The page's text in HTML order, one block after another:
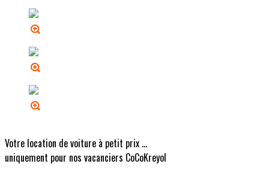
Votre location de voiture à petit prix ...
uniquement pour nos vacanciers CoCoKreyol